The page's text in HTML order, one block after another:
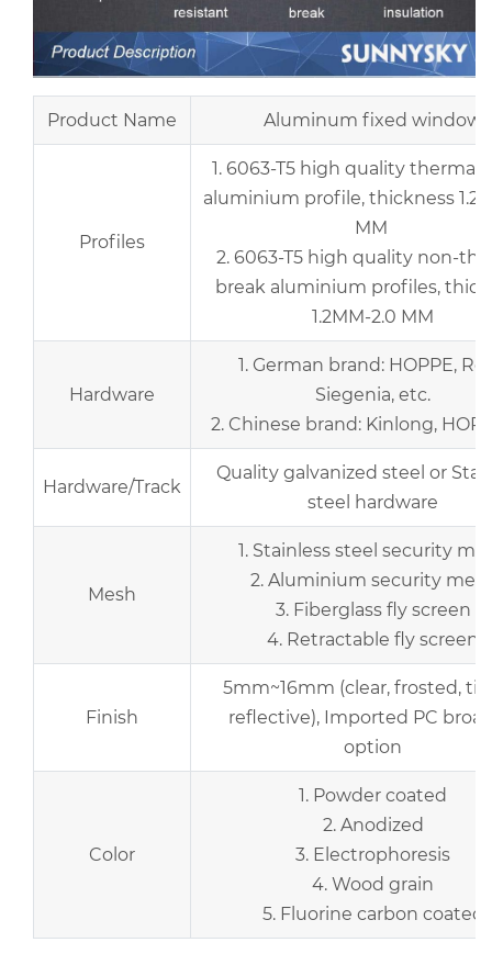
Product Name Aluminum fixed window
Profiles
1. 6063-T5 high quality thermal
aluminium profile, thickness
MM
2. 6063-T5 high quality non-
break aluminium profiles,
1.2MM-2.0 MM
Hardware
1. German brand: HOPPE,
Siegenia, etc.
2. Chinese brand: Kinlong,
Hardware/Track
Quality galvanized steel or
steel hardware
Mesh
1. Stainless steel security
2. Aluminium security
3. Fiberglass fly screen
4. Retractable fly screen
Finish
5mm~16mm (clear, frosted,
reflective), Imported PC
option
Color
1. Powder coated
2. Anodized
3. Electrophoresis
4. Wood grain
5. Fluorine carbon coated